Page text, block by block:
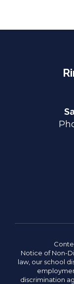
Notice of Non-
law, our school
discrimination